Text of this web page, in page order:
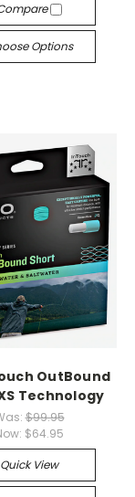
Options
OutBound
Technology
$99.95
$64.95
Quick View